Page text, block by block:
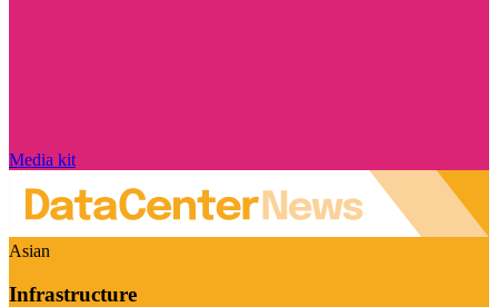
Media kit
Asian
Infrastructure